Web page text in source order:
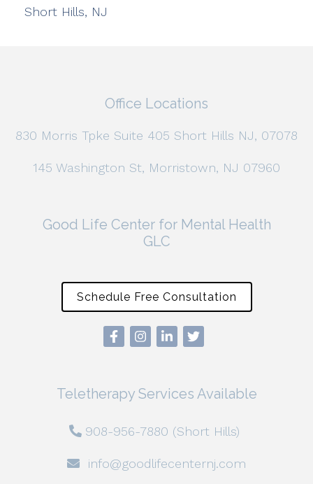
Short Hills, NJ
Office Locations
830 Morris Tpke Suite 405 Short Hills NJ, 07078
145 Washington St, Morristown, NJ 07960
Good Life Center for Mental Health
GLC
Schedule Free Consultation
Teletherapy Services Available
908-956-7880 (Short Hills)
info@goodlifecenternj.com